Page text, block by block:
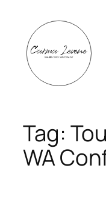
content
Tag:
WA